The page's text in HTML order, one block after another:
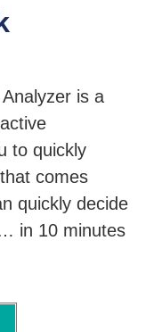
is a
to quickly
comes
quickly decide
in 10 minutes